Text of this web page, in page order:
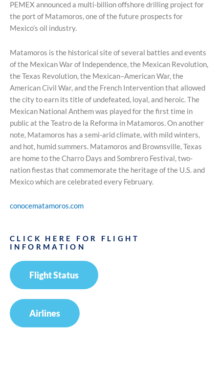
PEMEX announced a multi-billion offshore drilling project for
the port of Matamoros, one of the future prospects for
Mexico’s oil industry.
Matamoros is the historical site of several battles and events
of the Mexican War of Independence, the Mexican Revolution,
the Texas Revolution, the Mexican–American War, the
American Civil War, and the French Intervention that allowed
the city to earn its title of undefeated, loyal, and heroic. The
Mexican National Anthem was played for the first time in
public at the Teatro de la Reforma in Matamoros. On another
note, Matamoros has a semi-arid climate, with mild winters,
and hot, humid summers. Matamoros and Brownsville, Texas
are home to the Charro Days and Sombrero Festival, two-
nation fiestas that commemorate the heritage of the U.S. and
Mexico which are celebrated every February.
conocematamoros.com
CLICK HERE FOR FLIGHT
INFORMATION
Flight Status
Airlines